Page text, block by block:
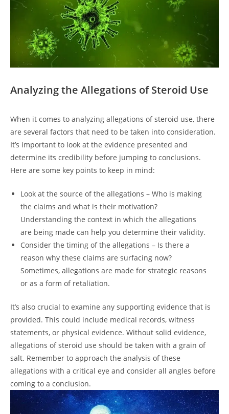
Analyzing the Allegations of Steroid Use
When it comes to analyzing allegations of steroid use, there
are several factors that need to be taken into consideration.
It’s important to look at the evidence presented and
determine its credibility before jumping to conclusions.
Here are some key points to keep in mind:
Look at the source of the allegations – Who is making
the claims and what is their motivation?
Understanding the context in which the allegations
are being made can help you determine their validity.
Consider the timing of the allegations – Is there a
reason why these claims are surfacing now?
Sometimes, allegations are made for strategic reasons
or as a form of retaliation.
It’s also crucial to examine any supporting evidence that is
provided. This could include medical records, witness
statements, or physical evidence. Without solid evidence,
allegations of steroid use should be taken with a grain of
salt. Remember to approach the analysis of these
allegations with a critical eye and consider all angles before
coming to a conclusion.